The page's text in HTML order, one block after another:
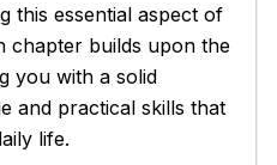
this essential aspect of
chapter builds upon the
you with a solid
and practical skills that
life.